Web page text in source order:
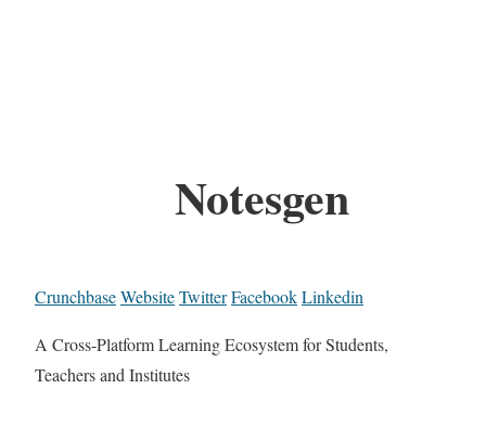
Notesgen
CrunchbaseWebsiteTwitterFacebookLinkedin
A Cross-Platform Learning Ecosystem for Students,
Teachers and Institutes